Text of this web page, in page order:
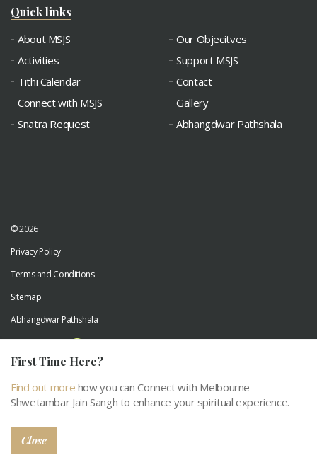
Quick links
About MSJS
Our Objecitves
Activities
Support MSJS
Tithi Calendar
Contact
Connect with MSJS
Gallery
Snatra Request
Abhangdwar Pathshala
© 2026
Privacy Policy
Terms and Conditions
Sitemap
Abhangdwar Pathshala
First Time Here?
Find out more how you can Connect with Melbourne
Shwetambar Jain Sangh to enhance your spiritual experience.
Close